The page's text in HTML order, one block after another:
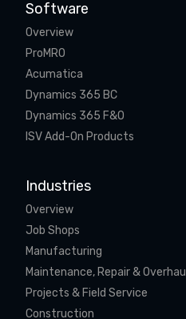
Software
Overview
ProMRO
Acumatica
Dynamics 365 BC
Dynamics 365 F&O
ISV Add-On Products
Industries
Overview
Job Shops
Manufacturing
Maintenance, Repair & Overhaul
Projects & Field Service
Construction